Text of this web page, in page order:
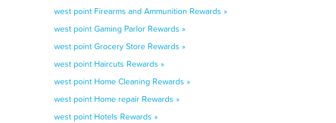
west point Firearms and Ammunition Rewards »
west point Gaming Parlor Rewards »
west point Grocery Store Rewards »
west point Haircuts Rewards »
west point Home Cleaning Rewards »
west point Home repair Rewards »
west point Hotels Rewards »